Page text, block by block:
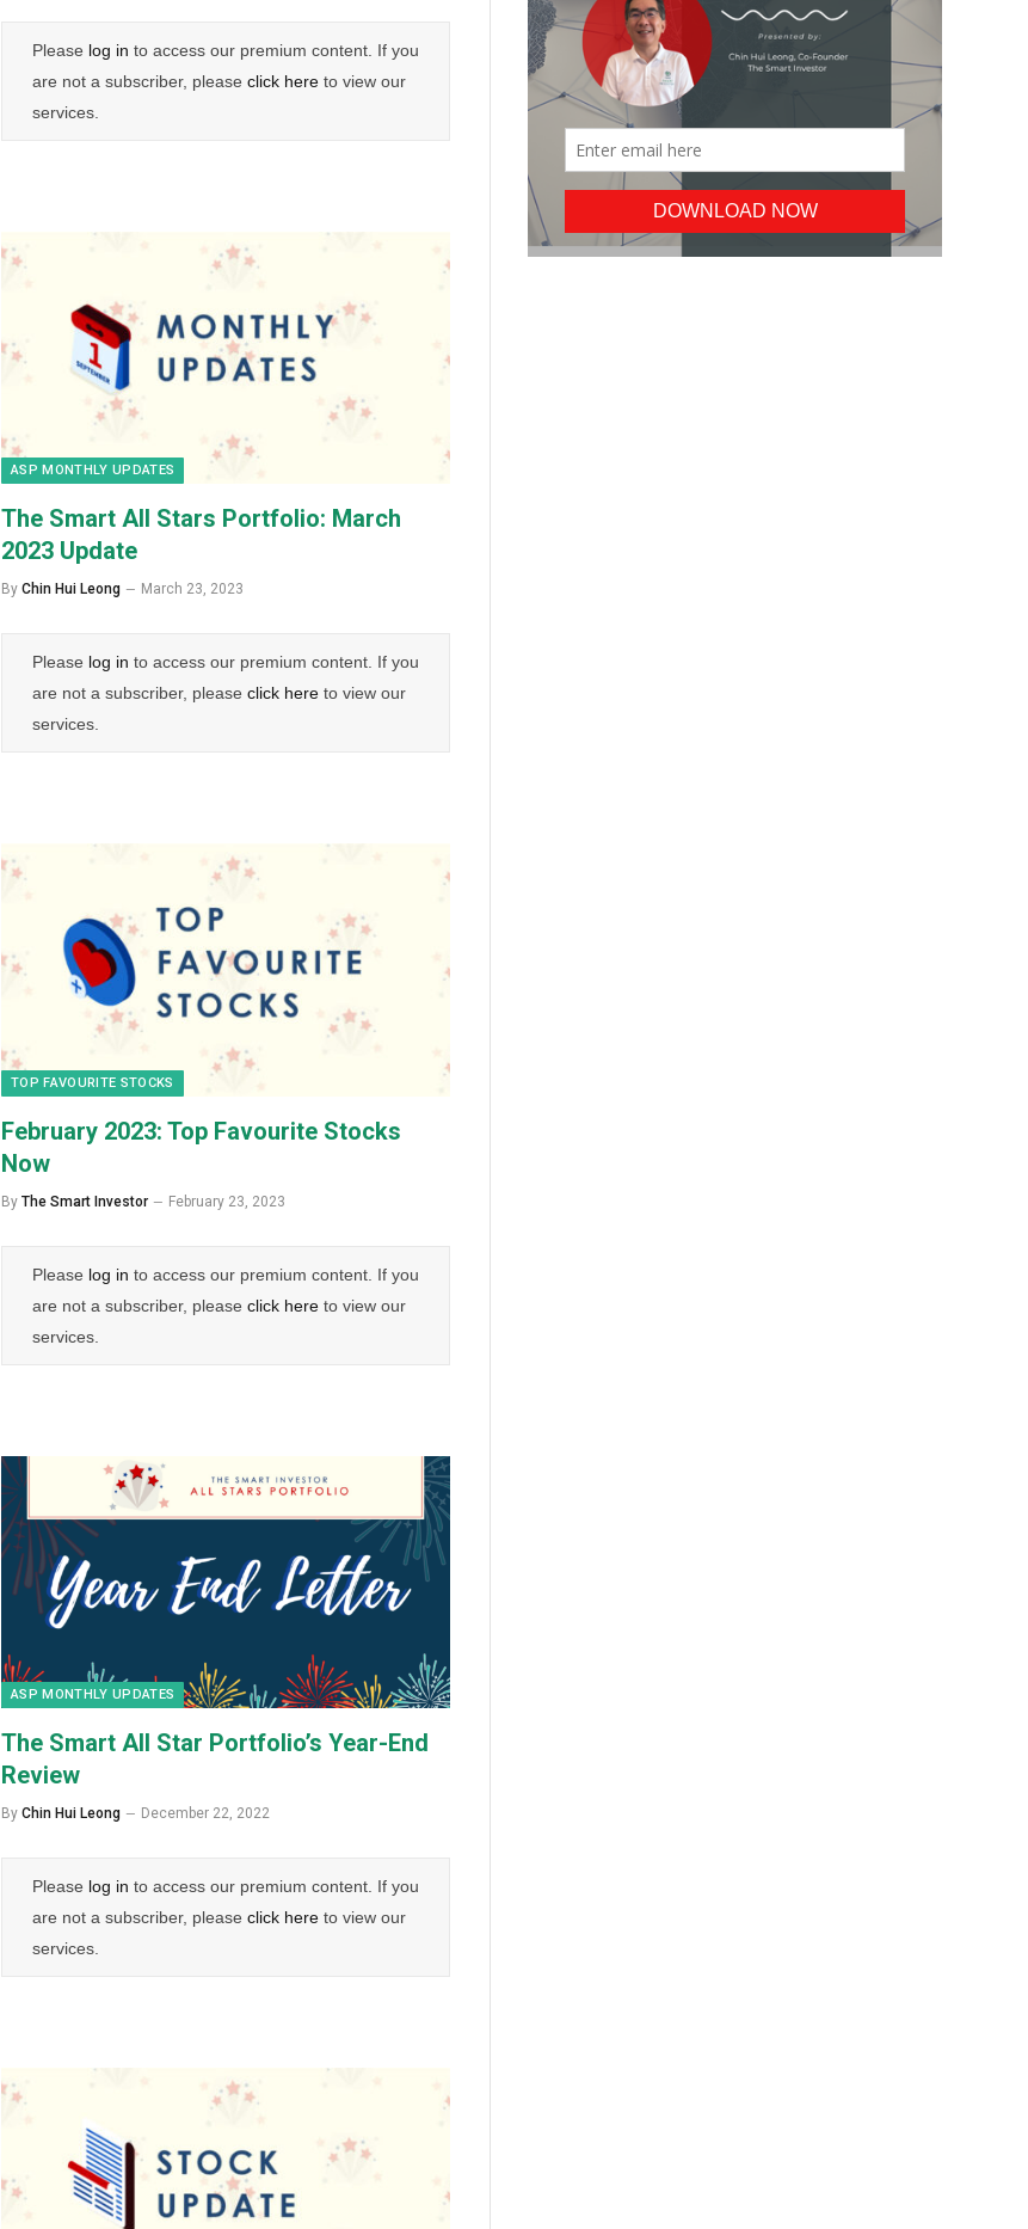
Please log in to access our premium content. If you
are not a subscriber, please click here to view our
services.
ASP MONTHLY UPDATES
The Smart All Stars Portfolio: March
2023 Update
By Chin Hui Leong March 23, 2023
Please log in to access our premium content. If you
are not a subscriber, please click here to view our
services.
TOP FAVOURITE STOCKS
February 2023: Top Favourite Stocks
Now
By The Smart Investor February 23, 2023
Please log in to access our premium content. If you
are not a subscriber, please click here to view our
services.
ASP MONTHLY UPDATES
The Smart All Star Portfolio’s Year-End
Review
By Chin Hui Leong December 22, 2022
Please log in to access our premium content. If you
are not a subscriber, please click here to view our
services.